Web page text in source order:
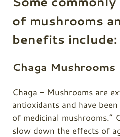
of mushrooms
benefits include:
Chaga Mushrooms
Chaga – Mushrooms are
antioxidants and have
of medicinal mushrooms.”
slow down the effects of